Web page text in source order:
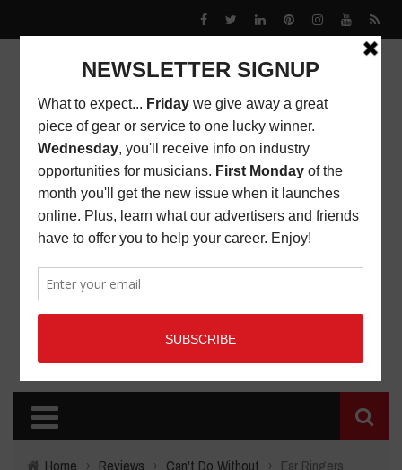
Home › Reviews › Can't Do Without › Ear Ringers